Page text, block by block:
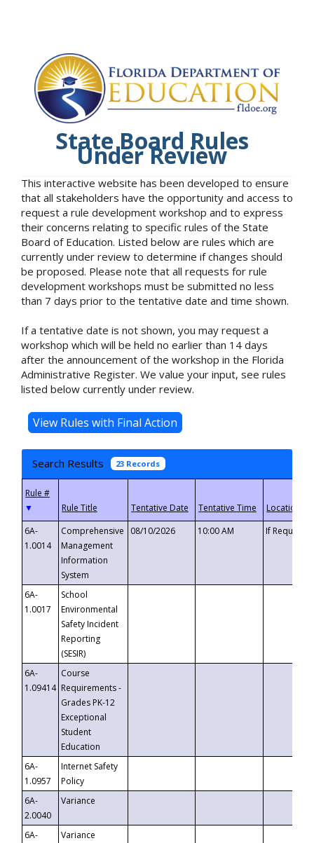
State Board Rules
Under Review
This interactive website has been developed to ensure
that all stakeholders have the opportunity and access to
request a rule development workshop and to express
their concerns relating to specific rules of the State
Board of Education. Listed below are rules which are
currently under review to determine if changes should
be proposed. Please note that all requests for rule
development workshops must be submitted no less
than 7 days prior to the tentative date and time shown.
If a tentative date is not shown, you may request a
workshop which will be held no earlier than 14 days
after the announcement of the workshop in the Florida
Administrative Register. We value your input, see rules
listed below currently under review.
Search Results 23 Records
▼
6A-
1.0014
Comprehensive
Management
Information
System
08/10/2026 10:00 AM If
6A-
1.0017
School
Environmental
Safety Incident
Reporting
(SESIR)
6A-
1.09414
Course
Requirements -
Grades PK-12
Exceptional
Student
Education
6A-
1.0957
Internet Safety
Policy
6A-
2.0040
Variance
6A-
Variance